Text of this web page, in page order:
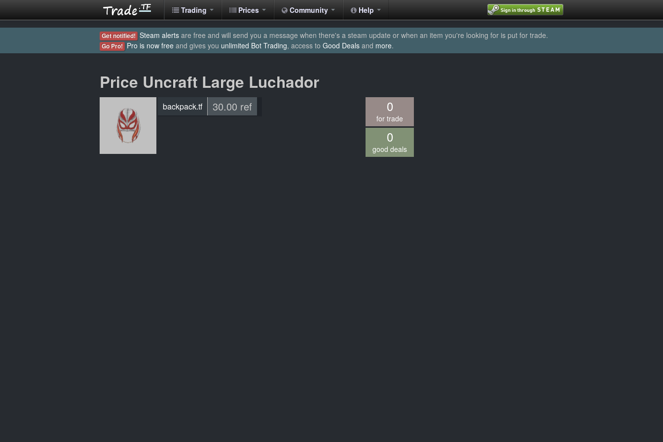
Trading Prices Community Help
Get notified! Steam alerts are free and will send you a message when there's a steam update or when an item you're looking for is put for trade.
Go Pro! Pro is now free and gives you unlimited Bot Trading, access to Good Deals and more.
Price Uncraft Large Luchador
backpack.tf 30.00 ref 0
for trade
0
good deals